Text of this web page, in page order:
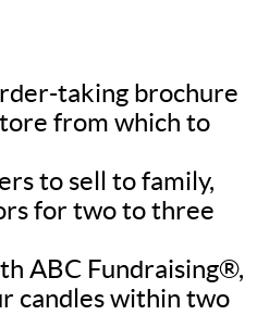
taking brochure
from which to
to sell to family,
for two to three
ABC Fundraising®,
candles within two